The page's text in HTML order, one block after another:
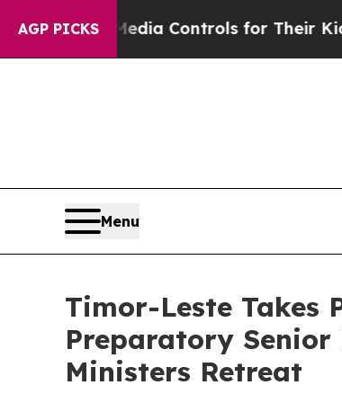
AGP PICKS
Media Controls for Their Kids.
Menu
Timor-Leste Takes
Preparatory Senior
Ministers Retreat